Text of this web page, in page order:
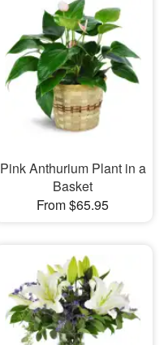
Pink Anthurium Plant in a
Basket
From $65.95